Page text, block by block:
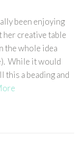
been enjoying
her creative table
the whole idea
While it would
this a beading and